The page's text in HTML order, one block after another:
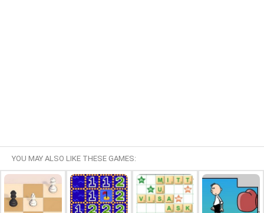
YOU MAY ALSO LIKE THESE GAMES: